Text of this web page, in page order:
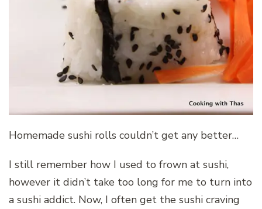
Homemade sushi rolls couldn’t get any better…
I still remember how I used to frown at sushi,
however it didn’t take too long for me to turn into
a sushi addict. Now, I often get the sushi craving